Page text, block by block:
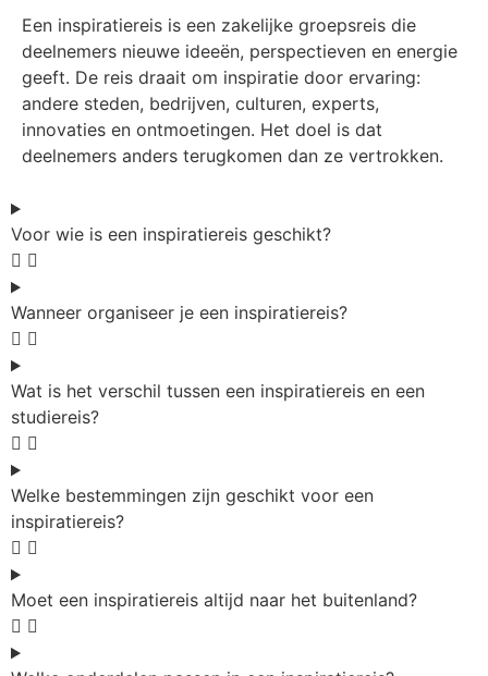
Een inspiratiereis is een zakelijke groepsreis die
deelnemers nieuwe ideeën, perspectieven en energie
geeft. De reis draait om inspiratie door ervaring:
andere steden, bedrijven, culturen, experts,
innovaties en ontmoetingen. Het doel is dat
deelnemers anders terugkomen dan ze vertrokken.
Voor wie is een inspiratiereis geschikt?
Wanneer organiseer je een inspiratiereis?
Wat is het verschil tussen een inspiratiereis en een
studiereis?
Welke bestemmingen zijn geschikt voor een
inspiratiereis?
Moet een inspiratiereis altijd naar het buitenland?